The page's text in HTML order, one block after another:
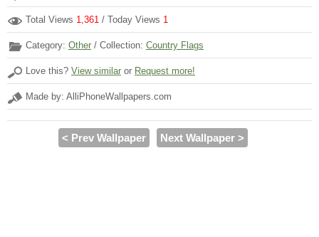
Total Views 1,361 / Today Views 1
Category: Other / Collection: Country Flags
Love this? View similar or Request more!
Made by: AlliPhoneWallpapers.com
< Prev Wallpaper Next Wallpaper >